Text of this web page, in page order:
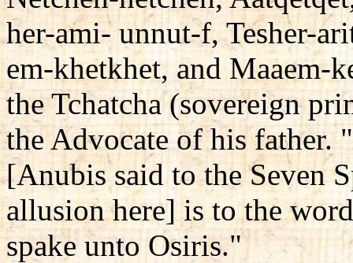
her-ami- unnut-f, Tesher-
em-khetkhet, and Maaem-
the Tchatcha (sovereign
the Advocate of his father.
[Anubis said to the Seven
allusion here] is to the
spake unto Osiris."